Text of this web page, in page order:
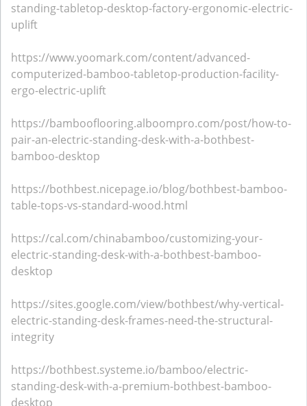
standing-tabletop-desktop-factory-ergonomic-electric-
uplift
https://www.yoomark.com/content/advanced-
computerized-bamboo-tabletop-production-facility-
ergo-electric-uplift
https://bambooflooring.alboompro.com/post/how-to-
pair-an-electric-standing-desk-with-a-bothbest-
bamboo-desktop
https://bothbest.nicepage.io/blog/bothbest-bamboo-
table-tops-vs-standard-wood.html
https://cal.com/chinabamboo/customizing-your-
electric-standing-desk-with-a-bothbest-bamboo-
desktop
https://sites.google.com/view/bothbest/why-vertical-
electric-standing-desk-frames-need-the-structural-
integrity
https://bothbest.systeme.io/bamboo/electric-
standing-desk-with-a-premium-bothbest-bamboo-
desktop